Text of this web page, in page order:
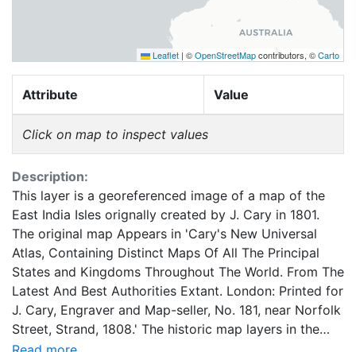
Leaflet | ©OpenStreetMapcontributors, ©Carto
Attribute Value
Click on map to inspect values
Description:
This layer is a georeferenced image of a map of the
East India Isles orignally created by J. Cary in 1801.
The original map Appears in 'Cary's New Universal
Atlas, Containing Distinct Maps Of All The Principal
States and Kingdoms Throughout The World. From The
Latest And Best Authorities Extant. London: Printed for
J. Cary, Engraver and Map-seller, No. 181, near Norfolk
Street, Strand, 1808.' The historic map layers in the
Google Earth Rumsey Map Collection have been